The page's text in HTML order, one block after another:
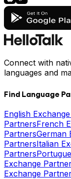
Connect with
languages and
Find Language
English
PartnersFrench
PartnersGerman
PartnersItalian
Partners
Exchange
Exchange